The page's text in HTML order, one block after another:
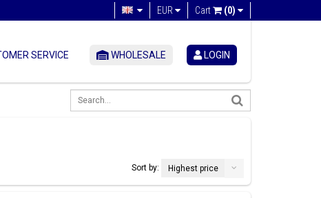
Cart (0)
EUR
SERVICE WHOLESALE LOGIN
Sort by:
Highest price